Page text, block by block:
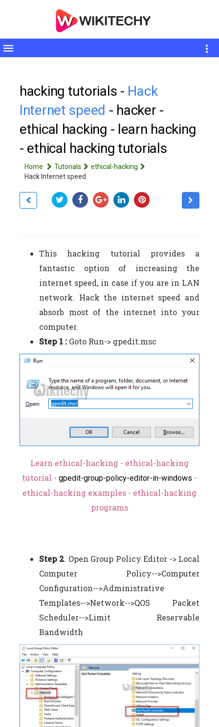
Toggle
hacking tutorials - Hack
Internet speed - hacker -
ethical hacking - learn hacking
- ethical hacking tutorials
Home Tutorials
ethical-hacking
Hack Internet speed
This hacking tutorial provides a
fantastic option of increasing the
internet speed, in case if you are in LAN
network. Hack the internet speed and
absorb most of the internet into your
computer.
Step 1 : Goto Run-> gpedit.msc
Learn ethical-hacking - ethical-hacking
tutorial - gpedit-group-policy-editor-in-windows -
ethical-hacking examples - ethical-hacking
programs
Step 2. Open Group Policy Editor -> Local
Computer Policy-->Computer
Configuration-->Administrative
Templates-->Network-->QOS Packet
Scheduler-->Limit Reservable
Bandwidth